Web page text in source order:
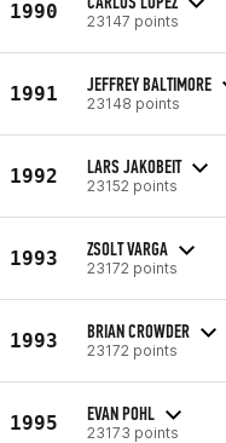
1990 23147 points
1991 JEFFREY BALTIMORE
23148 points
1992 LARS JAKOBEIT
23152 points
1993 ZSOLT VARGA
23172 points
1993 BRIAN CROWDER
23172 points
1995 EVAN POHL
23173 points